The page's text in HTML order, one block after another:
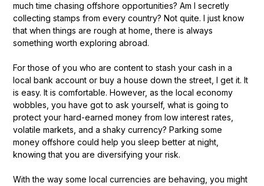
much time chasing offshore opportunities? Am I secretly
collecting stamps from every country? Not quite. I just know
that when things are rough at home, there is always
something worth exploring abroad.
For those of you who are content to stash your cash in a
local bank account or buy a house down the street, I get it. It
is easy. It is comfortable. However, as the local economy
wobbles, you have got to ask yourself, what is going to
protect your hard-earned money from low interest rates,
volatile markets, and a shaky currency? Parking some
money offshore could help you sleep better at night,
knowing that you are diversifying your risk.
With the way some local currencies are behaving, you might